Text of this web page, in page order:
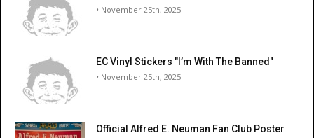
• November 25th, 2025
EC Vinyl Stickers "I’m With The Banned"
• November 25th, 2025
Official Alfred E. Neuman Fan Club Poster